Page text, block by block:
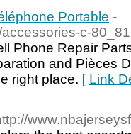
Portable -
c-
Phone Repair
and Pièces
right place. [ Link